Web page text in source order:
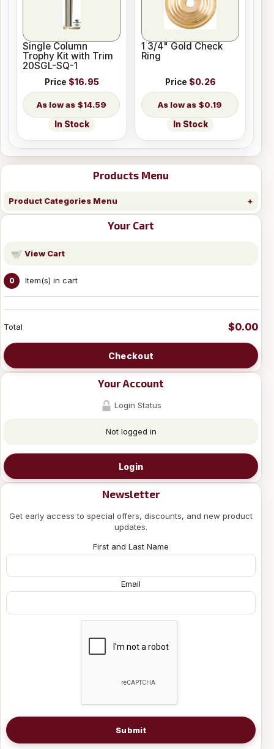
Products Menu
Product Categories Menu
Your Cart
View Cart
0 Item(s) in cart
Total $0.00
Checkout
Your Account
Login Status
Not logged in
Login
Newsletter
Get early access to special offers, discounts, and new product
updates.
First and Last Name
Email
Submit
Single Column
Trophy Kit with Trim
20SGL-SQ-1
Price $16.95
$14.59
In Stock
1 3/4" Gold Check
Ring
Price $0.26
$0.19
In Stock